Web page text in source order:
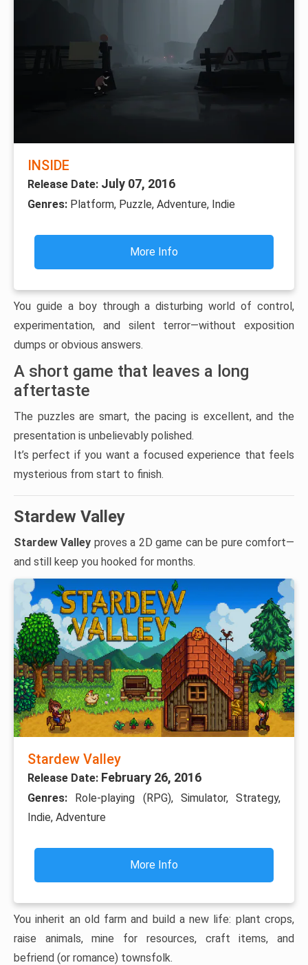
INSIDE
Release Date: July 07, 2016
Genres: Platform, Puzzle, Adventure, Indie
More Info
You guide a boy through a disturbing world of control,
experimentation, and silent terror—without exposition
dumps or obvious answers.
A short game that leaves a long
aftertaste
The puzzles are smart, the pacing is excellent, and the
presentation is unbelievably polished.
It’s perfect if you want a focused experience that feels
mysterious from start to finish.
Stardew Valley
Stardew Valley proves a 2D game can be pure comfort—
and still keep you hooked for months.
Stardew Valley
Release Date: February 26, 2016
Genres: Role-playing (RPG), Simulator, Strategy,
Indie, Adventure
More Info
You inherit an old farm and build a new life: plant crops,
raise animals, mine for resources, craft items, and
befriend (or romance) townsfolk.